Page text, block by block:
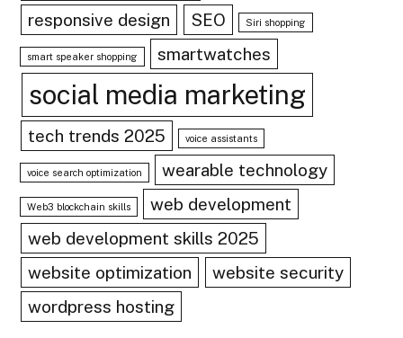
responsive design SEO Siri shopping
smart speaker shopping smartwatches
social media marketing
tech trends 2025 voice assistants
voice search optimization wearable technology
Web3 blockchain skills
web development
web development skills 2025
website optimization
website security
wordpress hosting